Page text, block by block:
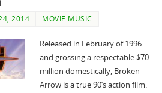
2014 MOVIE MUSIC
Released in February of 1996
and grossing a respectable $70
million domestically, Broken
Arrow is a true 90’s action film.